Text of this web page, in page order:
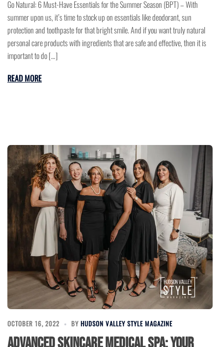
Go Natural: 6 Must-Have Essentials for the Summer Season (BPT) – With
summer upon us, it’s time to stock up on essentials like deodorant, sun
protection and toothpaste for that bright smile. And if you want truly natural
personal care products with ingredients that are safe and effective, then it is
important to do […]
READ MORE
OCTOBER 16, 2022 BY HUDSON VALLEY STYLE MAGAZINE